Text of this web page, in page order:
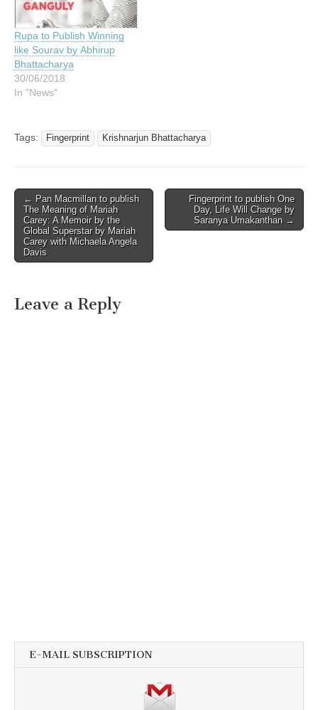
Rupa to Publish Winning
like Sourav by Abhirup
Bhattacharya
30/06/2018
In "News"
Tags: Fingerprint Krishnarjun Bhattacharya
Post
navigation
← Pan Macmillan to publish
The Meaning of Mariah
Carey: A Memoir by the
Global Superstar by Mariah
Carey with Michaela Angela
Davis
Fingerprint to publish One
Day, Life Will Change by
Saranya Umakanthan →
Leave a Reply
E-MAIL SUBSCRIPTION